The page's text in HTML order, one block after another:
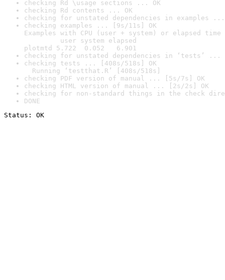
checking Rd \usage sections ... OK
checking Rd contents ... OK
checking for unstated dependencies in examples ...
checking examples ... [9s/11s] OK
Examples with CPU (user + system) or elapsed time
user system elapsed
plotmtd 5.722  0.052   6.901
checking for unstated dependencies in ‘tests’ ...
checking tests ... [408s/518s] OK
Running ‘testthat.R’ [408s/518s]
checking PDF version of manual ... [5s/7s] OK
checking HTML version of manual ... [2s/2s] OK
checking for non-standard things in the check
DONE
Status: OK